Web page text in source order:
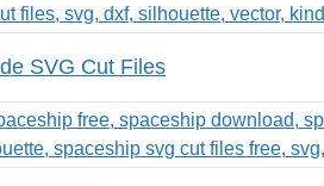
SVG Cut Files